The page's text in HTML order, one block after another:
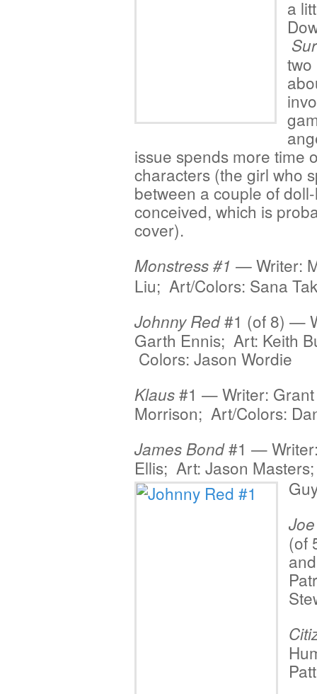
a
two
issue spends more time
characters (the girl who
between a couple of
conceived, which is
cover).
Monstress#1 —Writer:
Liu; Art/Colors: Sana
Johnny Red#1 (of 8) —
Garth Ennis; Art: Keith
Colors: Jason Wordie
Klaus#1 — Writer: Grant
Morrison; Art/Colors:
James Bond#1 —
Ellis; Art: Jason
(of